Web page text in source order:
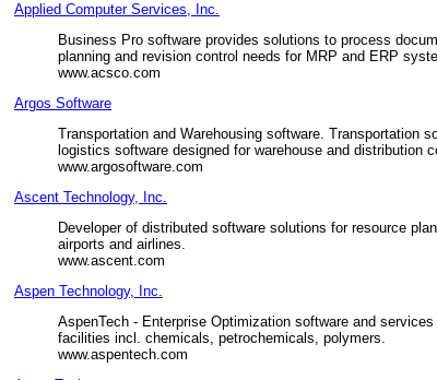
Applied Computer Services, Inc.
Business Pro software provides solutions to process
planning and revision control needs for MRP and ERP
www.acsco.com
Argos Software
Transportation and Warehousing software. Transportation
logistics software designed for warehouse and distribution
www.argosoftware.com
Ascent Technology, Inc.
Developer of distributed software solutions for resource
airports and airlines.
www.ascent.com
Aspen Technology, Inc.
AspenTech - Enterprise Optimization software and
facilities incl. chemicals, petrochemicals, polymers.
www.aspentech.com